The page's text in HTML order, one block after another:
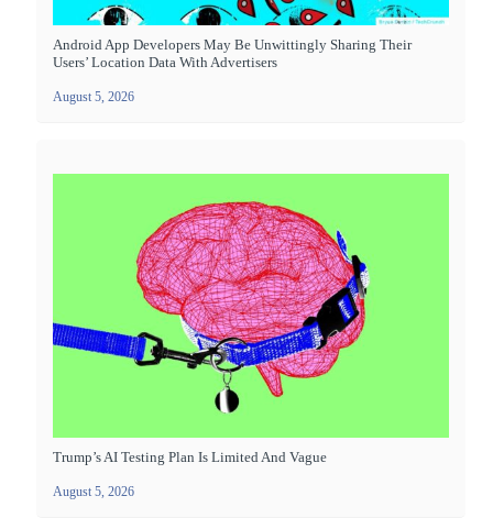
Android App Developers May Be Unwittingly Sharing Their
Users’ Location Data With Advertisers
August 5, 2026
Trump’s AI Testing Plan Is Limited And Vague
August 5, 2026